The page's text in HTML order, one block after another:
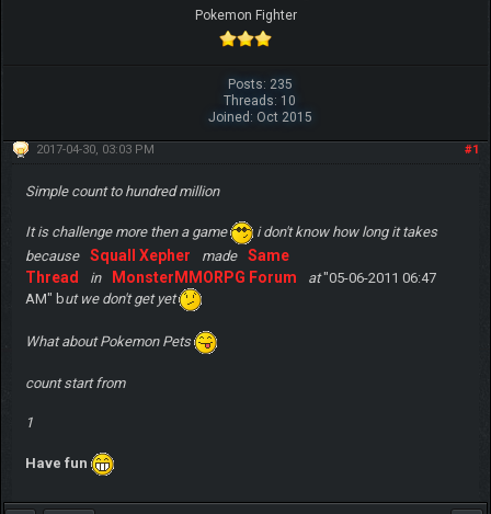
Pokemon Fighter
Posts: 235
Threads: 10
Joined: Oct 2015
#1
2017-04-30, 03:03 PM
Simple count to hundred million
It is challenge more then a game
i don't know how long it takes
because
Squall Xepher made
Same
Thread
in MonsterMMORPG Forum at"05-06-2011 06:47
AM" but we don't get yet
What about Pokemon Pets
count start from
1
Have fun